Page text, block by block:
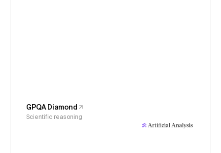
GPQA Diamond
Scientific reasoning